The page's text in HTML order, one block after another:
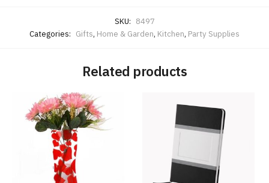
SKU: 8497
Categories: Gifts, Home & Garden, Kitchen, Party Supplies
Related products